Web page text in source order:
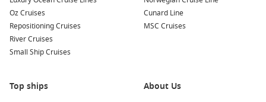
Budapest
: The vibrant capital city of Hungary,
Budapest is known for its stunning architecture and rich
history. Visit famous landmarks such as the Buda Castle,
Fisherman’s Bastion, and soak in the city’s renowned
Vienna,
: Known for its imperial palaces and
Oz Cruises
Repositioning Cruises
River Cruises
Small Ship Cruises
Cunard Line
MSC Cruises
Top ships
About Us